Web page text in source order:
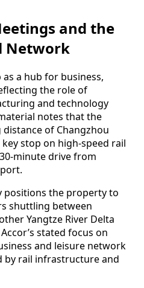
and the
Network
a hub for business,
the role of
and technology
notes that the
of Changzhou
stop on high-speed rail
minute drive from
positions the property to
shuttling between
Yangtze River Delta
stated focus on
and leisure network
by rail infrastructure and